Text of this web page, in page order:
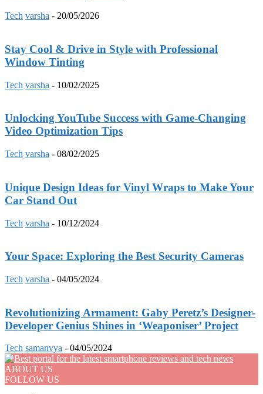
Tech varsha - 20/05/2026
Stay Cool & Drive in Style with Professional
Window Tinting
Tech varsha - 10/02/2025
Unlocking YouTube Success with Game-Changing
Video Optimization Tips
Tech varsha - 08/02/2025
Unique Design Ideas for Vinyl Wraps to Make Your
Car Stand Out
Tech varsha - 10/12/2024
Your Space: Exploring the Best Security Cameras
Tech varsha - 04/05/2024
Revolutionizing Armament: Gaby Peretz’s Designer-
Developer Genius Shines in ‘Weaponiser’ Project
Tech samanvya - 04/05/2024
ABOUT US
FOLLOW US